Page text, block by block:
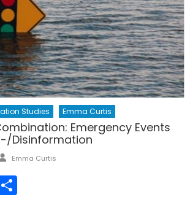
Studies Emma Curtis
Emergency Events
Disinformation
Emma Curtis